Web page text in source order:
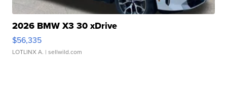
2026 BMW X3 30 xDrive
$56,335
LOTLINX A. | sellwild.com